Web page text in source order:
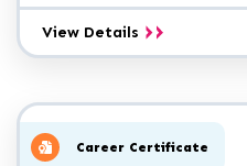
View Details Web
Programming
Career Certificate